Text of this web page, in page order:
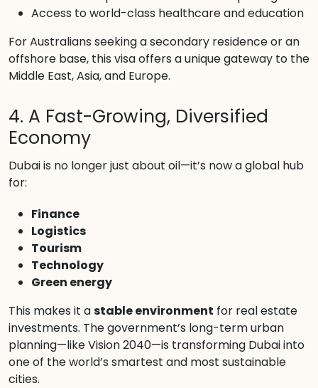
Access to world-class healthcare and education
For Australians seeking a secondary residence or an
offshore base, this visa offers a unique gateway to the
Middle East, Asia, and Europe.
4. A Fast-Growing, Diversified
Economy
Dubai is no longer just about oil—it’s now a global hub
for:
Finance
Logistics
Tourism
Technology
Green energy
This makes it astable environment for real estate
investments. The government’s long-term urban
planning—like Vision 2040—is transforming Dubai into
one of the world’s smartest and most sustainable
cities.